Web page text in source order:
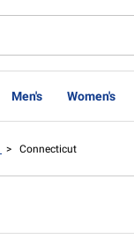
Men's Women's
> Connecticut